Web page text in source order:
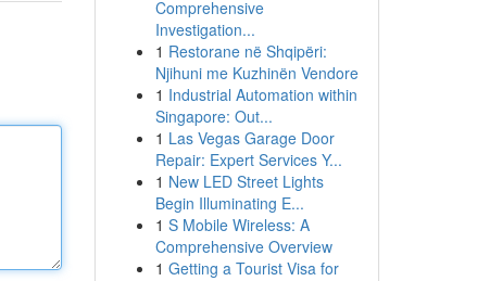
Comprehensive
Investigation...
1 Restorane në Shqipëri:
Njihuni me Kuzhinën Vendore
1 Industrial Automation within
Singapore: Out...
1 Las Vegas Garage Door
Repair: Expert Services Y...
1 New LED Street Lights
Begin Illuminating E...
1 S Mobile Wireless: A
Comprehensive Overview
1 Getting a Tourist Visa for